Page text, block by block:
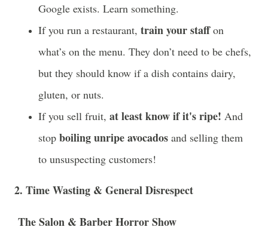
Google exists. Learn something.
If you run a restaurant, train your staffon
what’s on the menu. They don’t need to be chefs,
but they should know if a dish contains dairy,
gluten, or nuts.
If you sell fruit, at least know if it's ripe! And
stop boiling unripe avocados and selling them
to unsuspecting customers!
2. Time Wasting & General Disrespect
The Salon & Barber Horror Show